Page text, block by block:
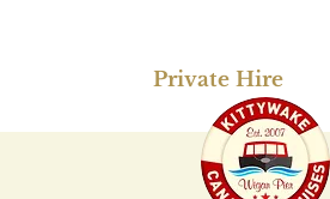
Private Hire